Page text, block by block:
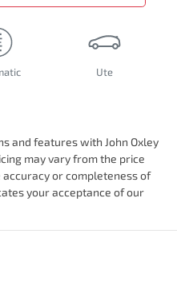
Ute
and features with John Oxley
may vary from the price
or completeness of
your acceptance of our